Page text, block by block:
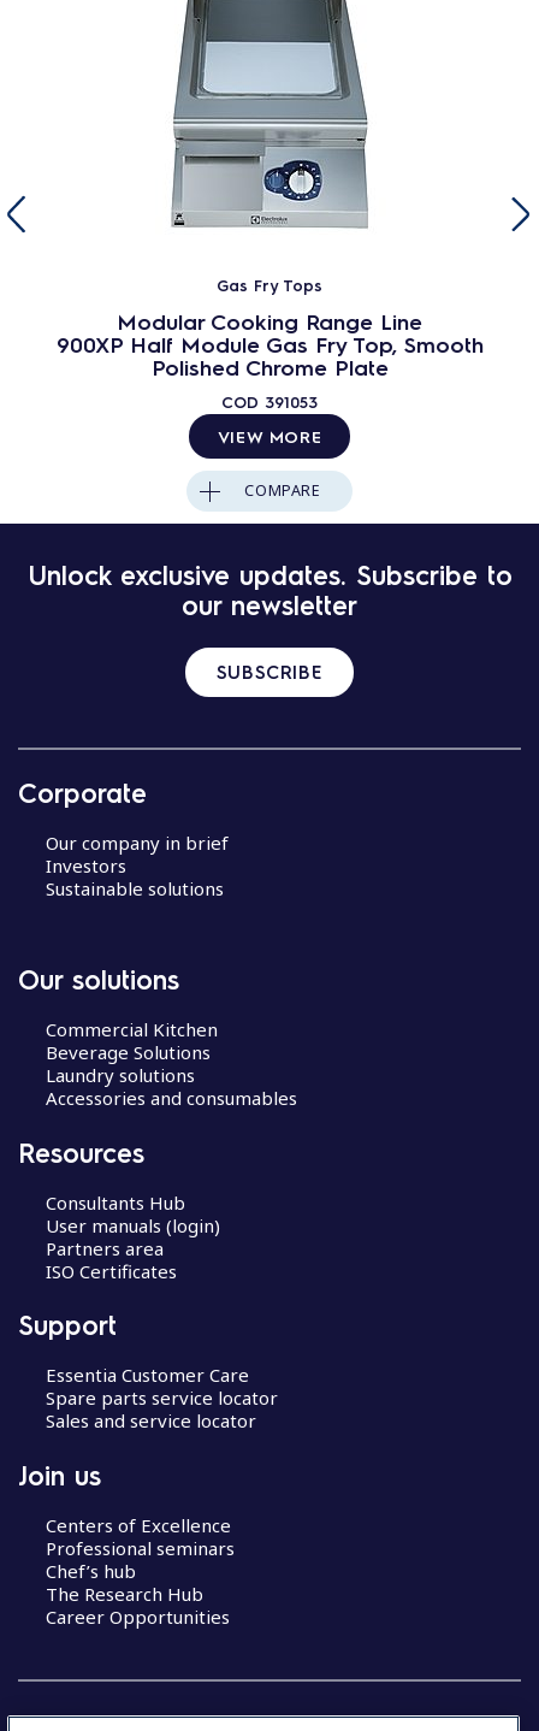
Gas Fry Tops
Modular Cooking Range Line
900XP Half Module Gas Fry Top, Smooth
Polished Chrome Plate
COD 391053
VIEW MORE
COMPARE
Unlock exclusive updates. Subscribe to
our newsletter
SUBSCRIBE
Corporate
Our company in brief
Investors
Sustainable solutions
Our solutions
Commercial Kitchen
Beverage Solutions
Laundry solutions
Accessories and consumables
Resources
Consultants Hub
User manuals (login)
Partners area
ISO Certificates
Support
Essentia Customer Care
Spare parts service locator
Sales and service locator
Join us
Centers of Excellence
Professional seminars
Chef’s hub
The Research Hub
Career Opportunities